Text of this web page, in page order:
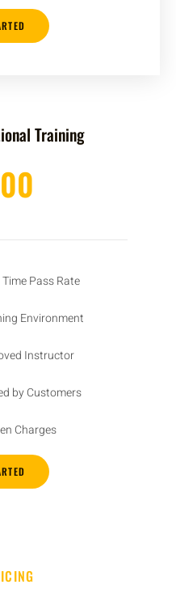
Training
Pass Rate
Environment
Instructor
by Customers
Charges